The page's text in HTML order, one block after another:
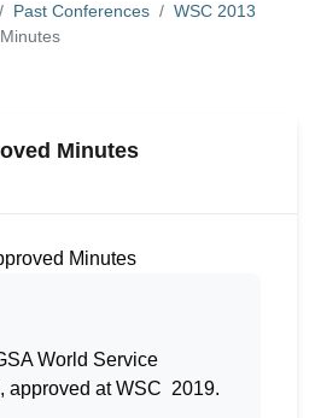
Past Conferences
WSC 2013
Minutes
World Service
approved at WSC 2019.